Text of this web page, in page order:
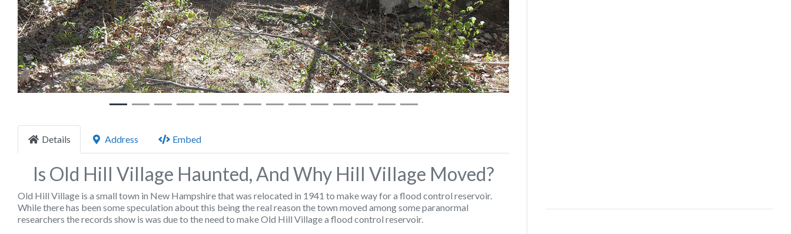
Details Address Embed
Is Old Hill Village Haunted, And Why Hill Village Moved?
Old Hill Village is a small town in New Hampshire that was relocated in 1941 to make way for a flood control reservoir.
While there has been some speculation about this being the real reason the town moved among some paranormal
researchers the records show is was due to the need to make Old Hill Village a flood control reservoir.